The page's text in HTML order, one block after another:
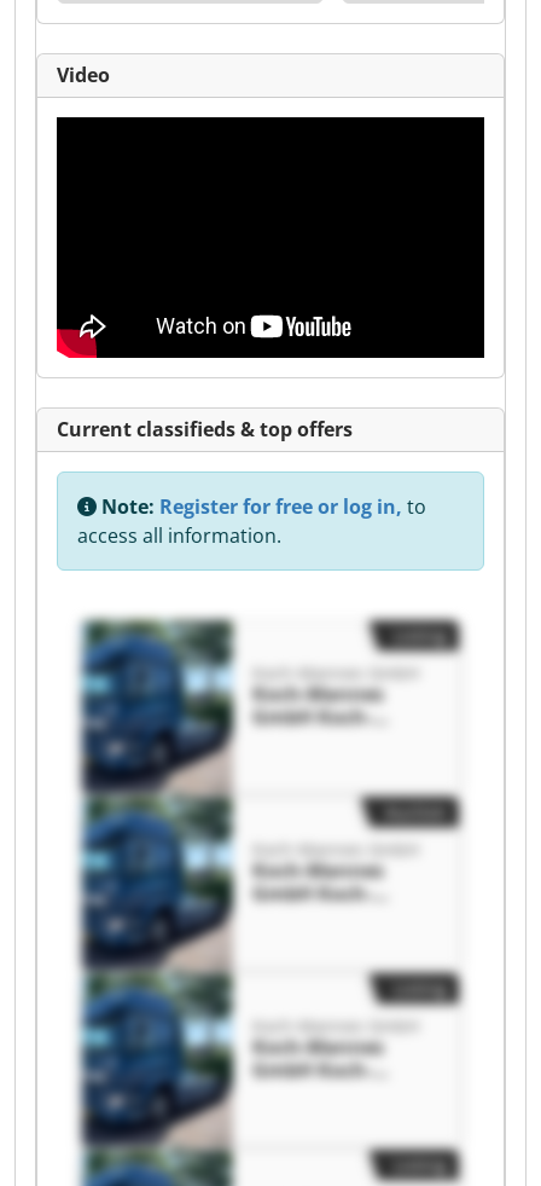
Video
Current classifieds & top offers
Note: Register for free or log in, to
access all information.
Koch-Mannes GmbH
Koch-Mannes
GmbH Koch-
Koch-Mannes GmbH
Koch-Mannes
GmbH Koch-
Koch-Mannes GmbH
Koch-Mannes
GmbH Koch-